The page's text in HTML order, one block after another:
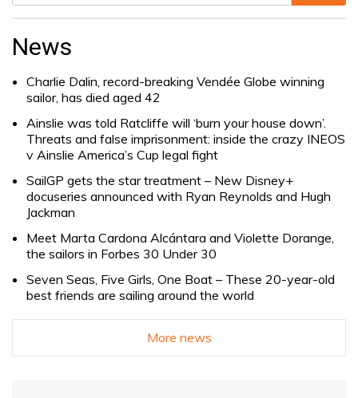
Search
News
Charlie Dalin, record-breaking Vendée Globe winning
sailor, has died aged 42
Ainslie was told Ratcliffe will ‘burn your house down’.
Threats and false imprisonment: inside the crazy INEOS
v Ainslie America’s Cup legal fight
SailGP gets the star treatment – New Disney+
docuseries announced with Ryan Reynolds and Hugh
Jackman
Meet Marta Cardona Alcántara and Violette Dorange,
the sailors in Forbes 30 Under 30
Seven Seas, Five Girls, One Boat – These 20-year-old
best friends are sailing around the world
More news